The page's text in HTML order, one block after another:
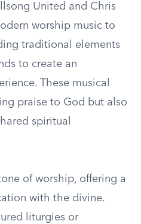
United and Chris
worship music to
traditional elements
to create an
These musical
praise to God but also
spiritual
of worship, offering a
with the divine.
liturgies or